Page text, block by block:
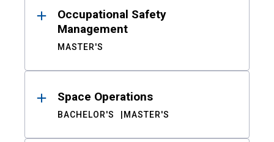
Occupational Safety
Management
MASTER'S
Space Operations
BACHELOR'S MASTER'S